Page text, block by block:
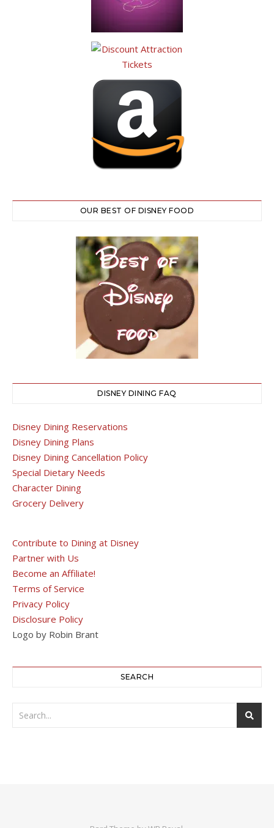
OUR BEST OF DISNEY FOOD
DISNEY DINING FAQ
Disney Dining Reservations
Disney Dining Plans
Disney Dining Cancellation Policy
Special Dietary Needs
Character Dining
Grocery Delivery
Contribute to Dining at Disney
Partner with Us
Become an Affiliate!
Terms of Service
Privacy Policy
Disclosure Policy
Logo by Robin Brant
SEARCH